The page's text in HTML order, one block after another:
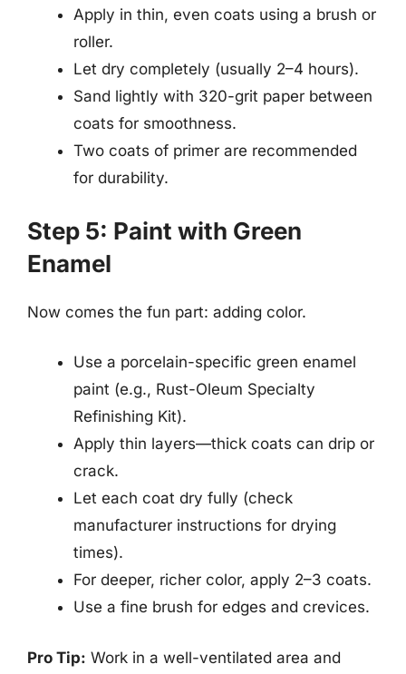
Apply in thin, even coats using a brush or
roller.
Let dry completely (usually 2–4 hours).
Sand lightly with 320-grit paper between
coats for smoothness.
Two coats of primer are recommended
for durability.
Step 5: Paint with Green
Enamel
Now comes the fun part: adding color.
Use a porcelain-specific green enamel
paint (e.g., Rust-Oleum Specialty
Refinishing Kit).
Apply thin layers—thick coats can drip or
crack.
Let each coat dry fully (check
manufacturer instructions for drying
times).
For deeper, richer color, apply 2–3 coats.
Use a fine brush for edges and crevices.
Pro Tip: Work in a well-ventilated area and